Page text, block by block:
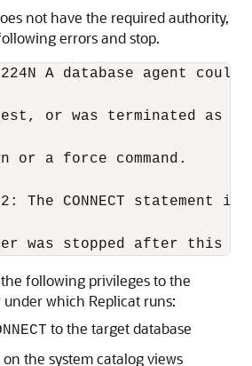
not have the required authority,
errors and stop.
A database agent
or was terminated as a
or a force command.
The CONNECT
was stopped after this
following privileges to the
under which Replicat runs:
to the target database
on the system catalog views